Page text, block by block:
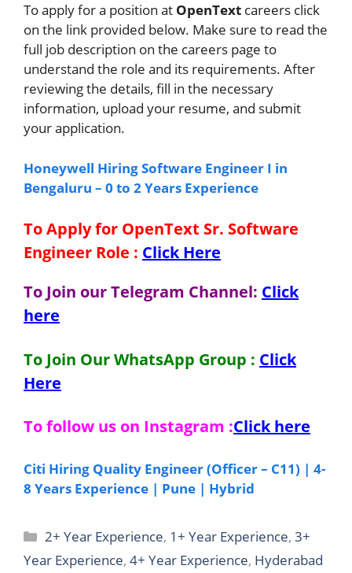
To apply for a position at OpenText careers click
on the link provided below. Make sure to read the
full job description on the careers page to
understand the role and its requirements. After
reviewing the details, fill in the necessary
information, upload your resume, and submit
your application.
Honeywell Hiring Software Engineer I in
Bengaluru – 0 to 2 Years Experience
To Apply for OpenText Sr. Software
Engineer Role : Click Here
To Join our Telegram Channel: Click
here
To Join Our WhatsApp Group : Click
Here
To follow us on Instagram :Click here
Citi Hiring Quality Engineer (Officer – C11) | 4-
8 Years Experience | Pune | Hybrid
Categories
2+ Year Experience, 1+ Year Experience,3+
Year Experience, 4+ Year Experience, Hyderabad